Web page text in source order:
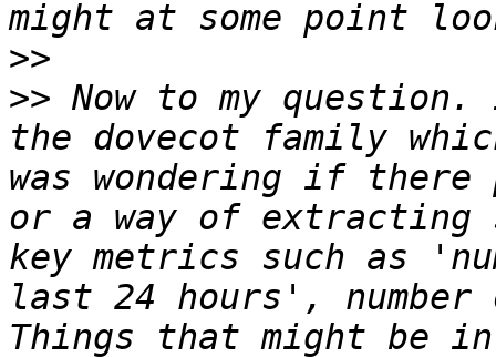
>>
>> Now to my
the dovecot family
was wondering if
or a way of extracting
key metrics such as
last 24 hours',
Things that might be